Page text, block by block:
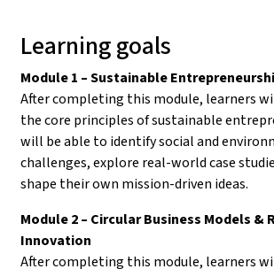
Learning goals
Module 1 – Sustainable
After completing this module, learners
the core principles of sustainable
will be able to identify social and
challenges, explore real-world case
shape their own mission-driven ideas.
Module 2 – Circular Business Models &
Innovation
After completing this module, learners